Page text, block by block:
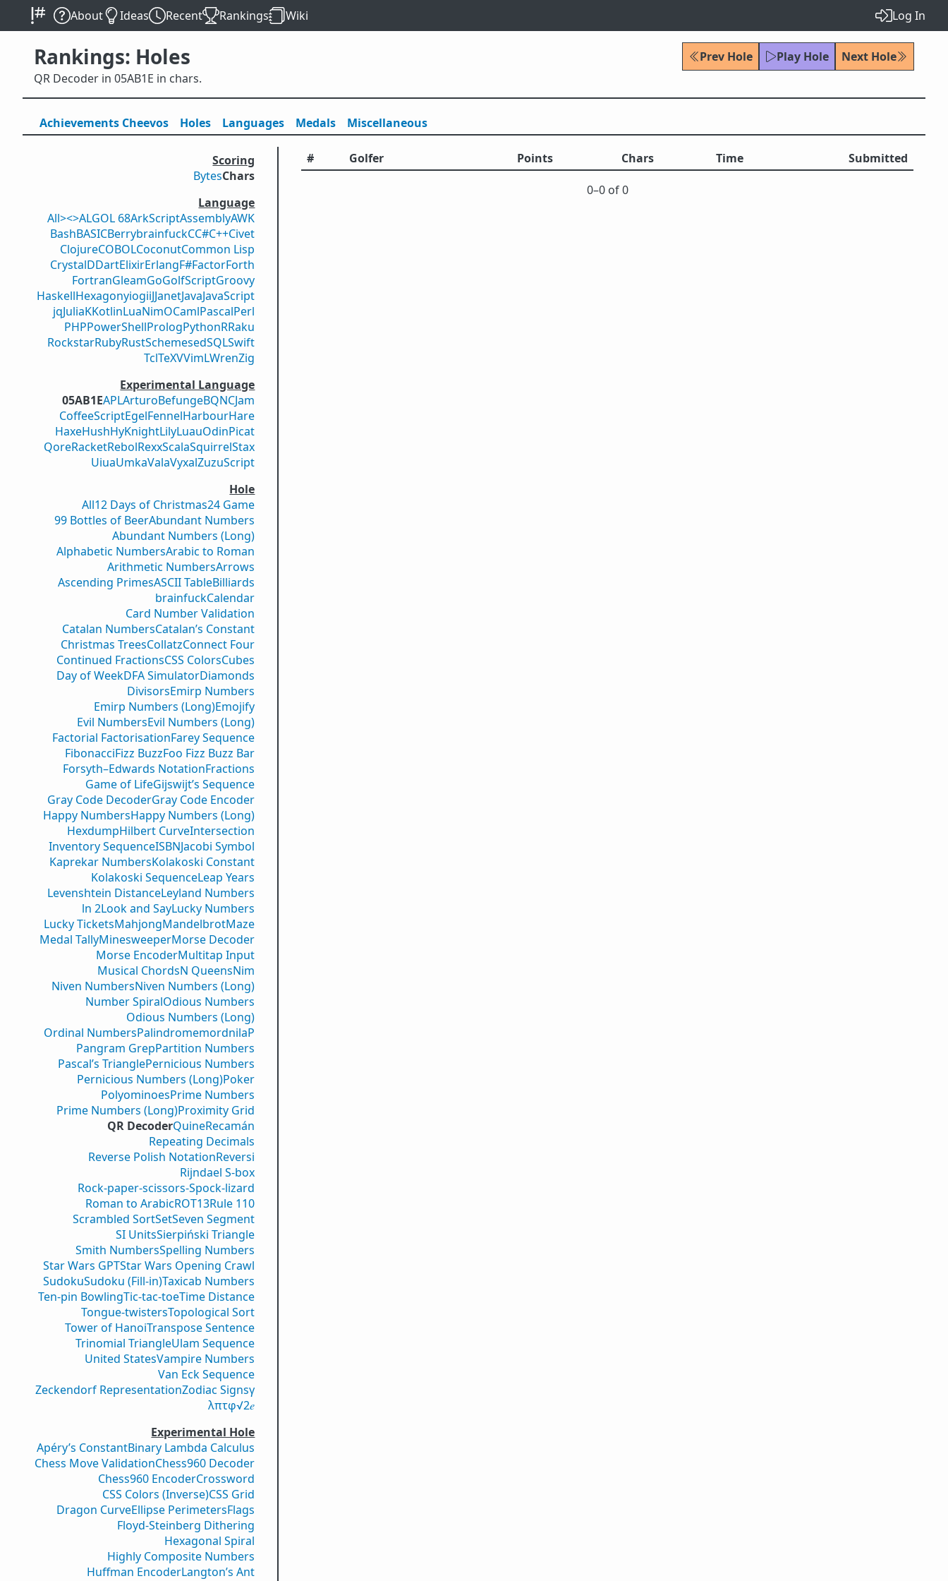
About Ideas Recent Rankings Wiki Log In
Rankings: Holes Prev Hole Play Hole
Next Hole
QR Decoder in 05AB1E in chars.
Achievements Cheevos Holes Languages Medals Miscellaneous
Scoring
BytesChars
Language
All><>ALGOL 68ArkScriptAssemblyAWK
BashBASICBerrybrainfuckCC#C++Civet
ClojureCOBOLCoconutCommon Lisp
CrystalDDartElixirErlangF#FactorForth
FortranGleamGoGolfScriptGroovy
HaskellHexagonyiogiiJJanetJavaJavaScript
jqJuliaKKotlinLuaNimOCamlPascalPerl
PHPPowerShellPrologPythonRRaku
RockstarRubyRustSchemesedSQLSwift
TclTeXVVimLWrenZig
Experimental Language
05AB1EAPLArturoBefungeBQNCJam
CoffeeScriptEgelFennelHarbourHare
HaxeHushHyKnightLilyLuauOdinPicat
QoreRacketRebolRexxScalaSquirrelStax
UiuaUmkaValaVyxalZuzuScript
Hole
All12 Days of Christmas24 Game
99 Bottles of BeerAbundant Numbers
Abundant Numbers (Long)
Alphabetic NumbersArabic to Roman
Arithmetic NumbersArrows
Ascending PrimesASCII TableBilliards
brainfuckCalendar
Card Number Validation
Catalan NumbersCatalan’s Constant
Christmas TreesCollatzConnect Four
Continued FractionsCSS ColorsCubes
Day of WeekDFA SimulatorDiamonds
DivisorsEmirp Numbers
Emirp Numbers (Long)Emojify
Evil NumbersEvil Numbers (Long)
Factorial FactorisationFarey Sequence
FibonacciFizz BuzzFoo Fizz Buzz Bar
Forsyth–Edwards NotationFractions
Game of LifeGijswijt’s Sequence
Gray Code DecoderGray Code Encoder
Happy NumbersHappy Numbers (Long)
HexdumpHilbert CurveIntersection
Inventory SequenceISBNJacobi Symbol
Kaprekar NumbersKolakoski Constant
Kolakoski SequenceLeap Years
Levenshtein DistanceLeyland Numbers
ln 2Look and SayLucky Numbers
Lucky TicketsMahjongMandelbrotMaze
Medal TallyMinesweeperMorse Decoder
Morse EncoderMultitap Input
Musical ChordsN QueensNim
Niven NumbersNiven Numbers (Long)
Number SpiralOdious Numbers
Odious Numbers (Long)
Ordinal NumbersPalindromemordnilaP
Pangram GrepPartition Numbers
Pascal’s TrianglePernicious Numbers
Pernicious Numbers (Long)Poker
PolyominoesPrime Numbers
Prime Numbers (Long)Proximity Grid
QR DecoderQuineRecamán
Repeating Decimals
Reverse Polish NotationReversi
Rijndael S-box
Rock-paper-scissors-Spock-lizard
Roman to ArabicROT13Rule 110
Scrambled SortSetSeven Segment
SI UnitsSierpiński Triangle
Smith NumbersSpelling Numbers
Star Wars GPTStar Wars Opening Crawl
SudokuSudoku (Fill-in)Taxicab Numbers
Ten-pin BowlingTic-tac-toeTime Distance
Tongue-twistersTopological Sort
Tower of HanoiTranspose Sentence
Trinomial TriangleUlam Sequence
United StatesVampire Numbers
Van Eck Sequence
Zeckendorf RepresentationZodiac Signsγ
λπτφ√2𝑒
Experimental Hole
Apéry’s ConstantBinary Lambda Calculus
Chess Move ValidationChess960 Decoder
Chess960 EncoderCrossword
CSS Colors (Inverse)CSS Grid
Dragon CurveEllipse PerimetersFlags
Floyd-Steinberg Dithering
Hexagonal Spiral
Highly Composite Numbers
Huffman EncoderLangton’s Ant
# Golfer Points Chars Time Submitted
0⁠–0 of 0